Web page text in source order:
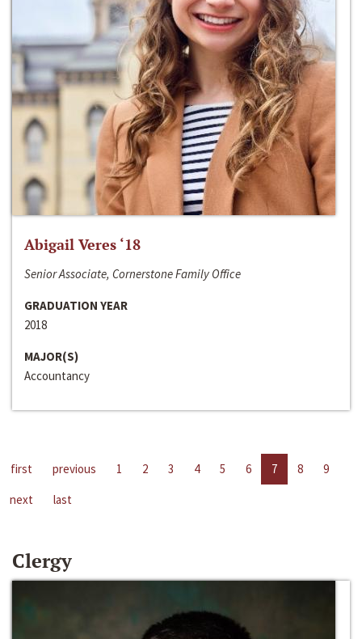
Abigail Veres ‘18
Senior Associate, Cornerstone Family Office
GRADUATION YEAR
2018
MAJOR(S)
Accountancy
first previous 1 2 3 4 5 6 7 8
9
next
last
Clergy